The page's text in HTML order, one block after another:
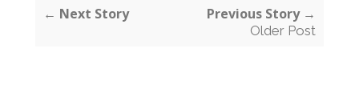
← Next Story Previous Story →
Older Post